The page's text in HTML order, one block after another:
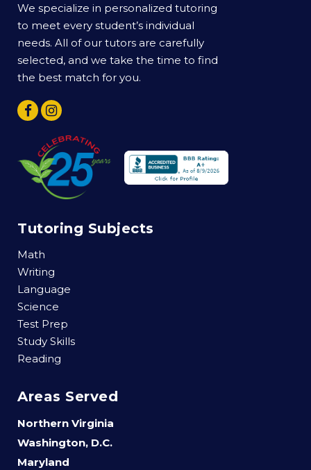
We specialize in personalized tutoring
to meet every student’s individual
needs. All of our tutors are carefully
selected, and we take the time to find
the best match for you.
Tutoring Subjects
Math
Writing
Language
Science
Test Prep
Study Skills
Reading
Areas Served
Northern Virginia
Washington, D.C.
Maryland